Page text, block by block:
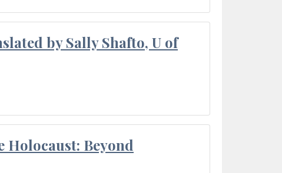
by Sally Shafto, U of
Beyond